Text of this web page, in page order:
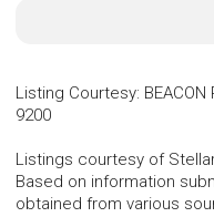
Listing Courtesy: BEACON
9200
Listings courtesy of
Based on information
obtained from various